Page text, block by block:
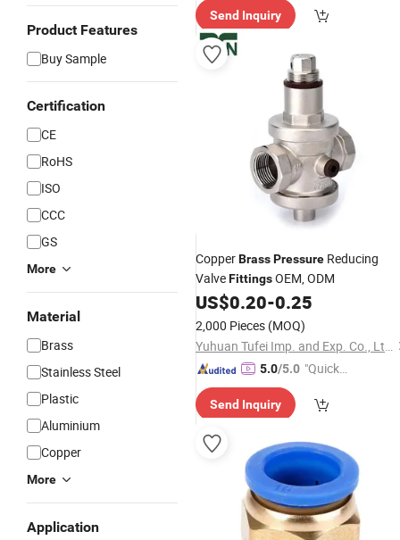
Product Features
Buy Sample
Certification
CE
RoHS
ISO
CCC
GS
More
Material
Brass
Stainless Steel
Plastic
Aluminium
Copper
More
Application
Send Inquiry
CopperBrassPressure Reducing
ValveFittingsOEM, ODM
US$0.20-0.25
2,000 Pieces (MOQ)
Yuhuan Tufei Imp. and Exp. Co., Ltd.
5.0/5.0 "Quick
se"
Send Inquiry